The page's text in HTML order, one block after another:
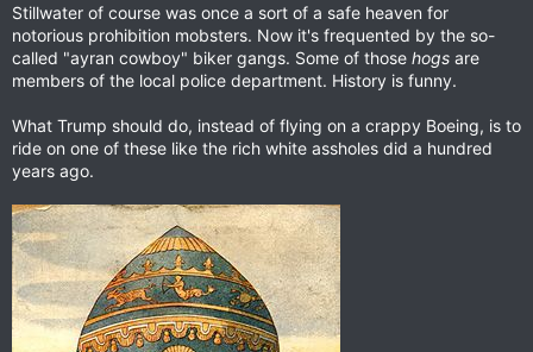
Stillwater of course was once a sort of a safe heaven for
notorious prohibition mobsters. Now it's frequented by the so-
called "ayran cowboy" biker gangs. Some of those hogs are
members of the local police department. History is funny.
What Trump should do, instead of flying on a crappy Boeing, is to
ride on one of these like the rich white assholes did a hundred
years ago.